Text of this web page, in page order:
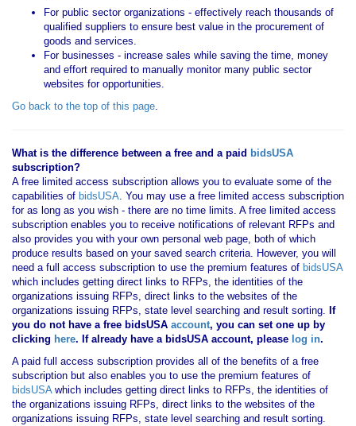
For public sector organizations - effectively reach thousands of
qualified suppliers to ensure best value in the procurement of
goods and services.
For businesses - increase sales while saving the time, money
and effort required to manually monitor many public sector
websites for opportunities.
Go back to the top of this page.
What is the difference between a free and a paid bidsUSA
subscription?
A free limited access subscription allows you to evaluate some of the
capabilities of bidsUSA. You may use a free limited access subscription
for as long as you wish - there are no time limits. A free limited access
subscription enables you to receive notifications of relevant RFPs and
also provides you with your own personal web page, both of which
produce results based on your saved search criteria. However, you will
need a full access subscription to use the premium features of bidsUSA
which includes getting direct links to RFPs, the identities of the
organizations issuing RFPs, direct links to the websites of the
organizations issuing RFPs, state level searching and result sorting. If
you do not have a free bidsUSA account, you can set one up by
clicking here. If already have a bidsUSA account, please log in.
A paid full access subscription provides all of the benefits of a free
subscription but also enables you to use the premium features of
bidsUSAwhich includes getting direct links to RFPs, the identities of
the organizations issuing RFPs, direct links to the websites of the
organizations issuing RFPs, state level searching and result sorting.